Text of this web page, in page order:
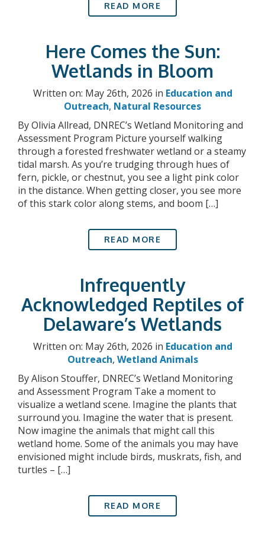
READ MORE
Here Comes the Sun:
Wetlands in Bloom
Written on: May 26th, 2026 in Education and
Outreach, Natural Resources
By Olivia Allread, DNREC’s Wetland Monitoring and
Assessment Program Picture yourself walking
through a forested freshwater wetland or a steamy
tidal marsh. As you’re trudging through hues of
fern, pickle, or chestnut, you see a light pink color
in the distance. When getting closer, you see more
of this stark color along stems, and boom […]
READ MORE
Infrequently
Acknowledged Reptiles of
Delaware’s Wetlands
Written on: May 26th, 2026 in Education and
Outreach, Wetland Animals
By Alison Stouffer, DNREC’s Wetland Monitoring
and Assessment Program Take a moment to
visualize a wetland scene. Imagine the plants that
surround you. Imagine the water that is present.
Now imagine the animals that might call this
wetland home. Some of the animals you may have
envisioned might include birds, muskrats, fish, and
turtles – […]
READ MORE